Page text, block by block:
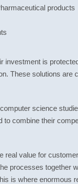
products
investment is
These solutions are
science
combine their
real value for
processes together
is where enormous